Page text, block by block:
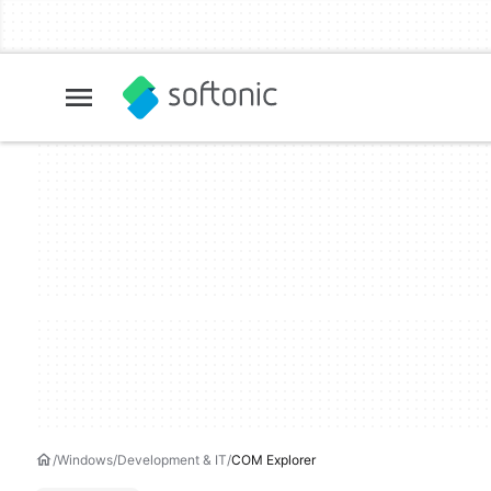
Windows Development & IT COM Explorer